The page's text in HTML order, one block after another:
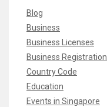
Blog
Business
Business Licenses
Business Registration
Country Code
Education
Events in Singapore